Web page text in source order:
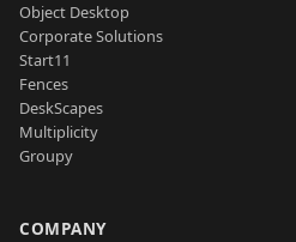
Object Desktop
Corporate Solutions
Start11
Fences
DeskScapes
Multiplicity
Groupy
COMPANY